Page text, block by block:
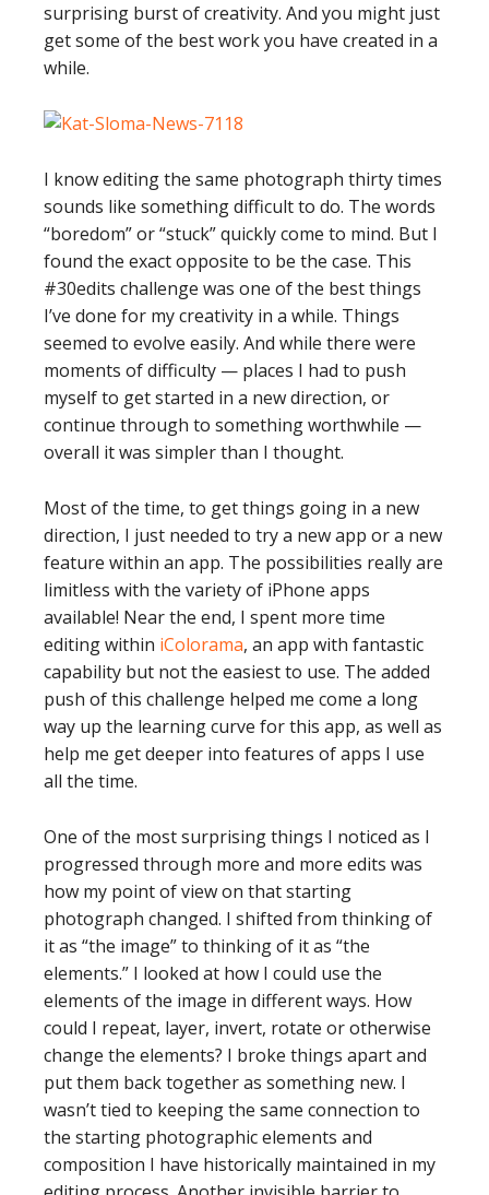
surprising burst of creativity. And you might just
get some of the best work you have created in a
while.
I know editing the same photograph thirty times
sounds like something difficult to do. The words
“boredom” or “stuck” quickly come to mind. But I
found the exact opposite to be the case. This
#30edits challenge was one of the best things
I’ve done for my creativity in a while. Things
seemed to evolve easily. And while there were
moments of difficulty — places I had to push
myself to get started in a new direction, or
continue through to something worthwhile —
overall it was simpler than I thought.
Most of the time, to get things going in a new
direction, I just needed to try a new app or a new
feature within an app. The possibilities really are
limitless with the variety of iPhone apps
available! Near the end, I spent more time
editing within iColorama, an app with fantastic
capability but not the easiest to use. The added
push of this challenge helped me come a long
way up the learning curve for this app, as well as
help me get deeper into features of apps I use
all the time.
One of the most surprising things I noticed as I
progressed through more and more edits was
how my point of view on that starting
photograph changed. I shifted from thinking of
it as “the image” to thinking of it as “the
elements.” I looked at how I could use the
elements of the image in different ways. How
could I repeat, layer, invert, rotate or otherwise
change the elements? I broke things apart and
put them back together as something new. I
wasn’t tied to keeping the same connection to
the starting photographic elements and
composition I have historically maintained in my